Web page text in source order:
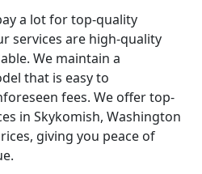
a lot for top-quality
services are high-quality
We maintain a
that is easy to
fees. We offer top-
in Skykomish, Washington
giving you peace of